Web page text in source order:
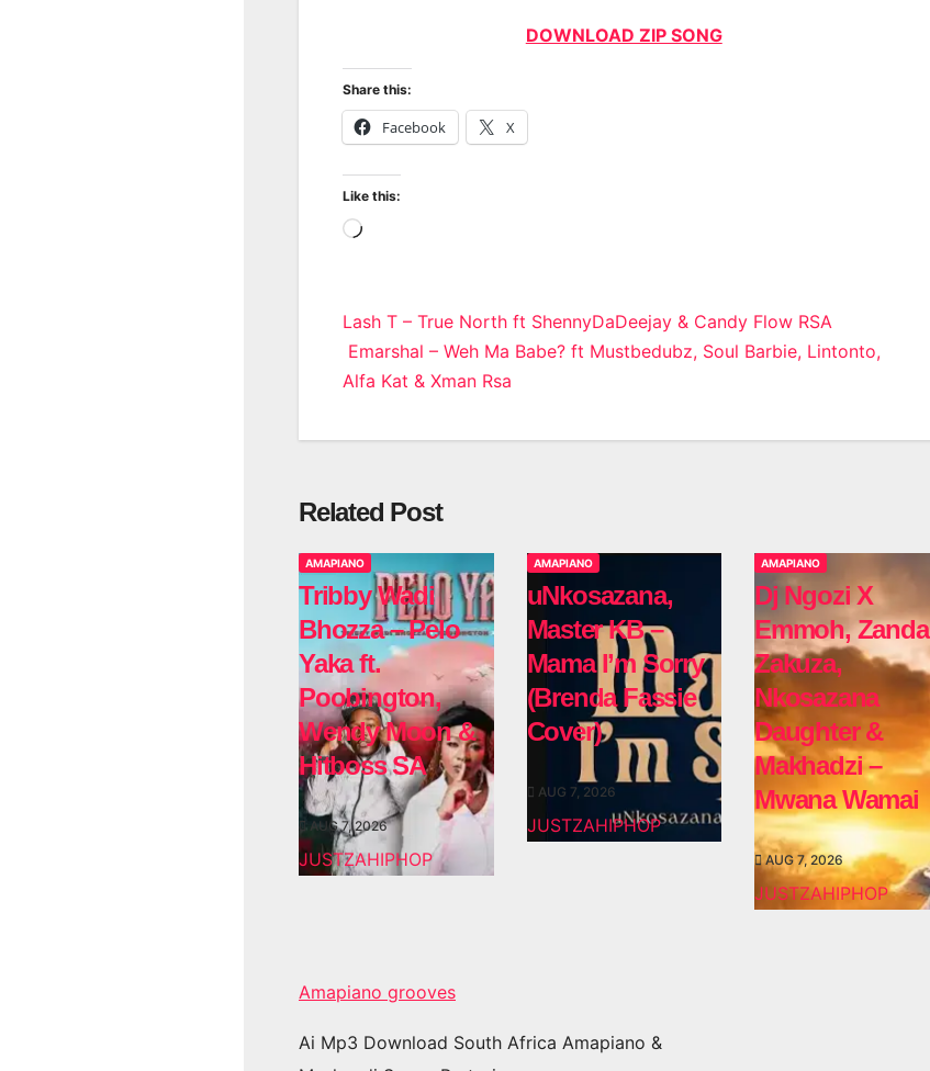
DOWNLOAD ZIP SONG
Share this:
Facebook X
Like this:
Loading…
Post
navigation
Lash T – True North ft ShennyDaDeejay & Candy Flow RSA
Emarshal – Weh Ma Babe? ft Mustbedubz, Soul Barbie, Lintonto,
Alfa Kat & Xman Rsa
Related Post
AMAPIANO
Tribby Wadi
Bhozza – Pelo
Yaka ft.
Poobington,
Wendy Moon &
Hitboss SA
AUG 7, 2026
JUSTZAHIPHOP
AMAPIANO
uNkosazana,
Master KB –
Mama I’m Sorry
(Brenda Fassie
Cover)
AUG 7, 2026
JUSTZAHIPHOP
AMAPIANO
Dj Ngozi X
Emmoh, Zanda
Zakuza,
Nkosazana
Daughter &
Makhadzi –
Mwana Wamai
AUG 7, 2026
JUSTZAHIPHOP
Amapiano grooves
Ai Mp3 Download South Africa Amapiano &